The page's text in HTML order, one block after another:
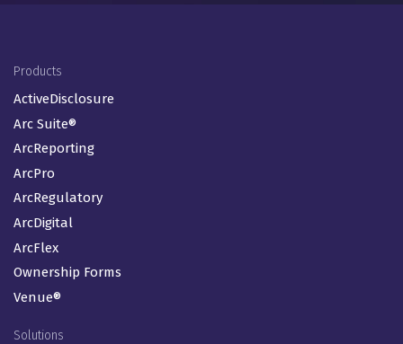
Footer Menu (EN-GB)
Products
ActiveDisclosure
Arc Suite®
ArcReporting
ArcPro
ArcRegulatory
ArcDigital
ArcFlex
Ownership Forms
Venue®
Solutions